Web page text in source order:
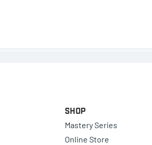
Shop
Mastery Series
Online Store